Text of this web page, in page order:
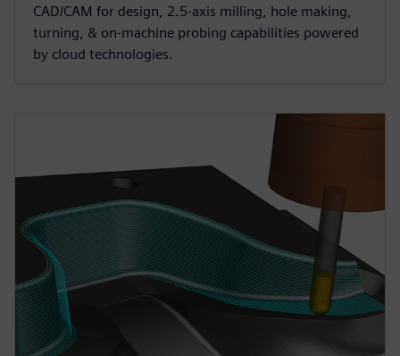
CAD/CAM for design, 2.5-axis milling, hole making,
turning, & on-machine probing capabilities powered
by cloud technologies.